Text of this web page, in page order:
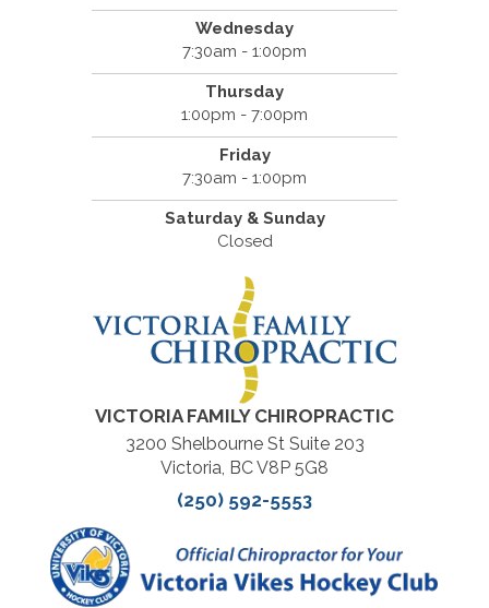
Wednesday
7:30am - 1:00pm
Thursday
1:00pm - 7:00pm
Friday
7:30am - 1:00pm
Saturday & Sunday
Closed
VICTORIA FAMILY CHIROPRACTIC
3200 Shelbourne St Suite 203
Victoria, BC V8P 5G8
(250) 592-5553